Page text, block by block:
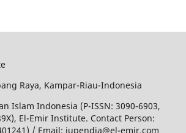
Raya, Kampar-Riau-Indonesia
Islam Indonesia (P-ISSN: 3090-6903,
El-Emir Institute. Contact Person:
/ Email: jupendia@el-emir.com